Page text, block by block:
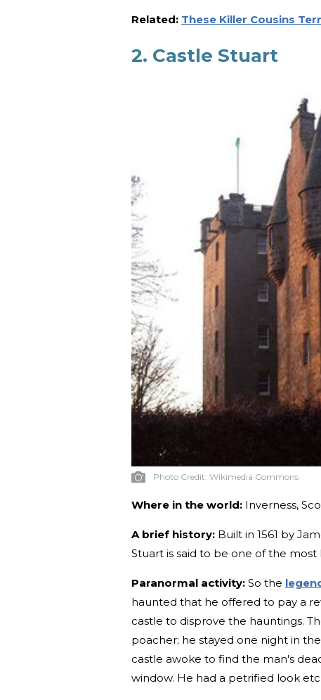
Related: These Killer Cousins
2. Castle Stuart
Photo Credit: Wikimedia Commons
Where in the world: Inverness,
A brief history: Built in 1561 by
Stuart is said to be one of the
Paranormal activity: So the
haunted that he offered to pay a
castle to disprove the hauntings.
poacher; he stayed one night in
castle awoke to find the man's
window. He had a petrified look